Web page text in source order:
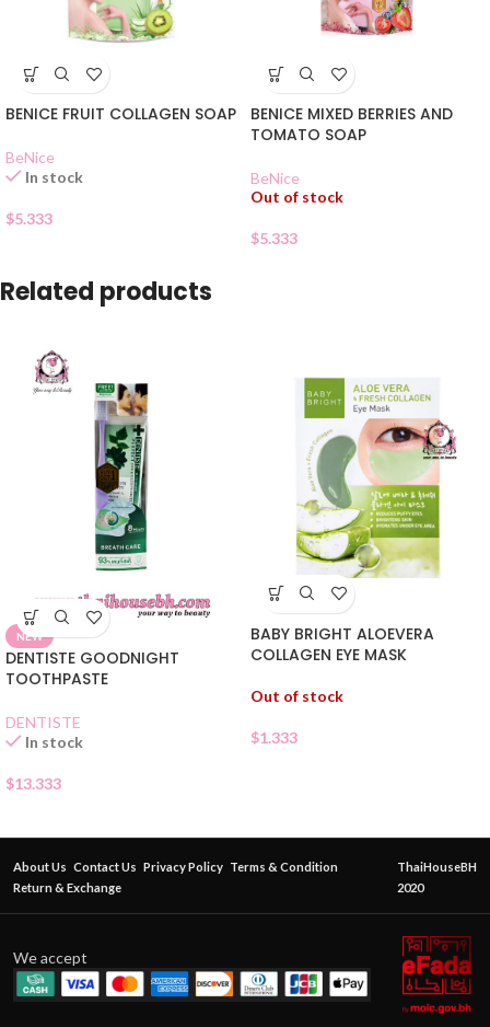
BENICE FRUIT COLLAGEN SOAP
BeNice
In stock
$5.333
BENICE MIXED BERRIES AND
TOMATO SOAP
BeNice
Out of stock
$5.333
Related products
NEW
DENTISTE GOODNIGHT
TOOTHPASTE
DENTISTE
In stock
$13.333
BABY BRIGHT ALOEVERA
COLLAGEN EYE MASK
Out of stock
$1.333
About Us Contact Us Privacy Policy Terms & Condition
Return & Exchange
ThaiHouseBH
2020
We accept